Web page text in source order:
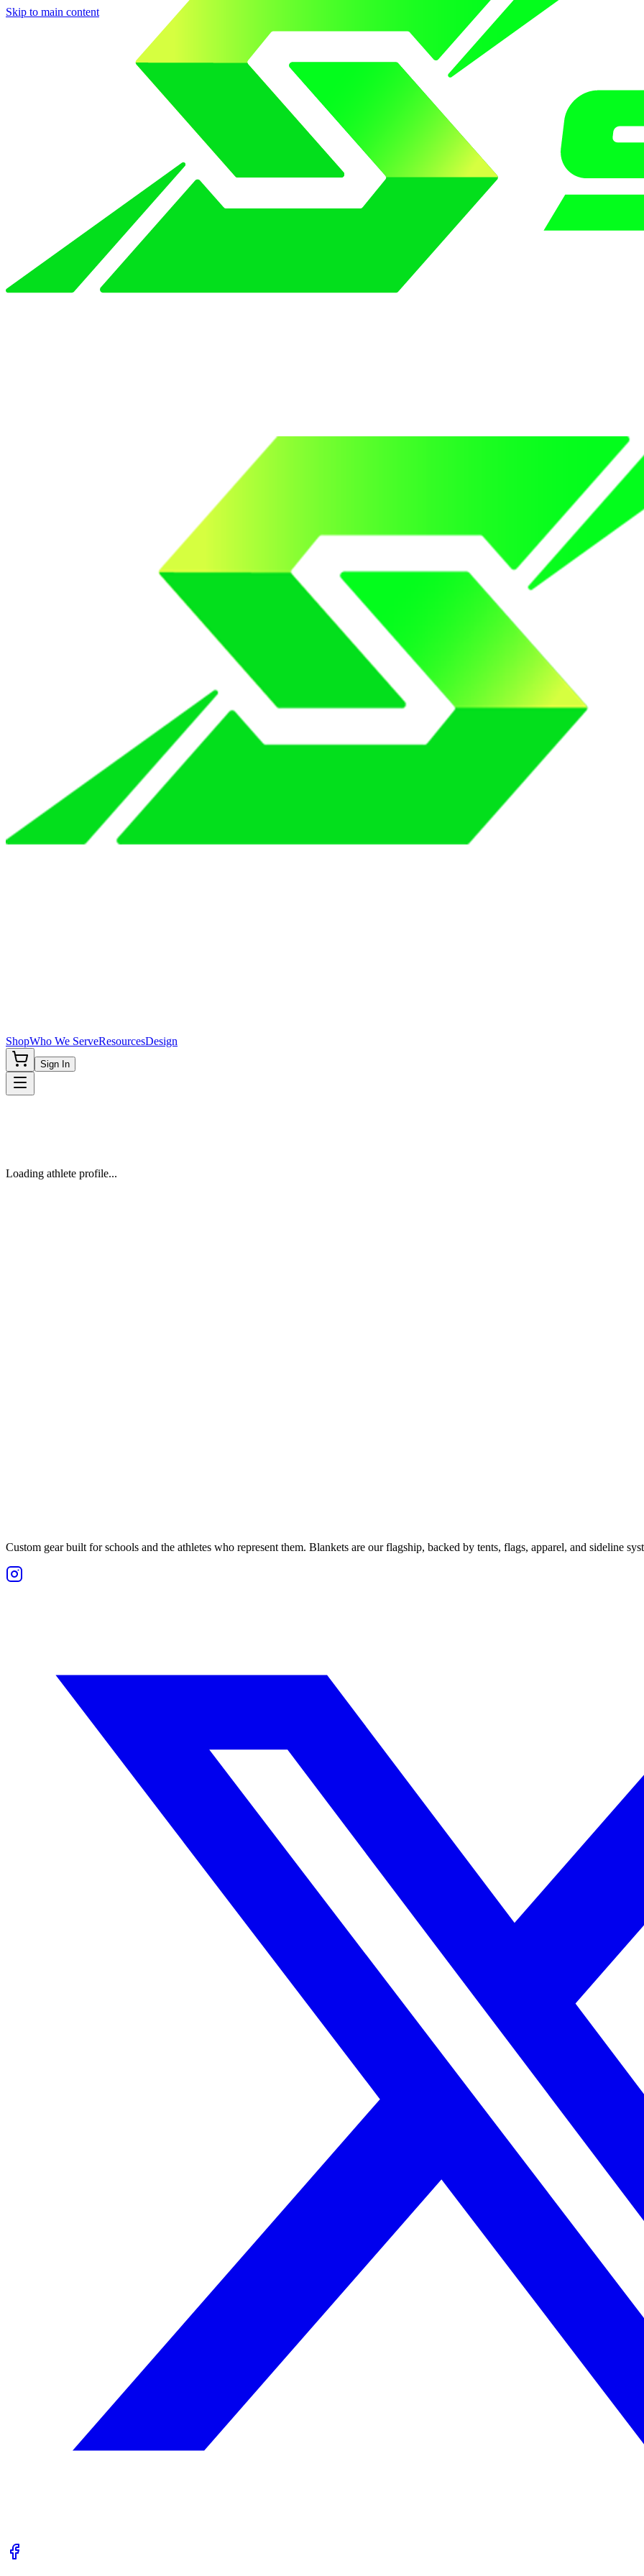
Skip to main content
ShopWho We ServeResourcesDesign
Sign In
Loading athlete profile...
Custom gear built for schools and the athletes who represent them. Blankets are our flagship, backed by tents, flags, apparel, and sideline